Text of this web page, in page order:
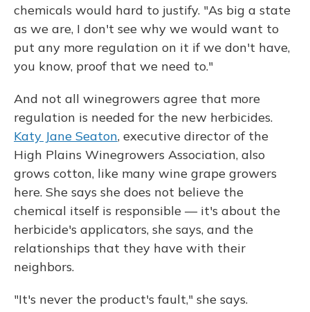
chemicals would hard to justify. "As big a state
as we are, I don't see why we would want to
put any more regulation on it if we don't have,
you know, proof that we need to."
And not all winegrowers agree that more
regulation is needed for the new herbicides.
Katy Jane Seaton, executive director of the
High Plains Winegrowers Association, also
grows cotton, like many wine grape growers
here. She says she does not believe the
chemical itself is responsible — it's about the
herbicide's applicators, she says, and the
relationships that they have with their
neighbors.
"It's never the product's fault," she says.